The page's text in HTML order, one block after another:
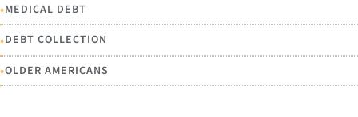
•MEDICAL DEBT
•DEBT COLLECTION
•OLDER AMERICANS